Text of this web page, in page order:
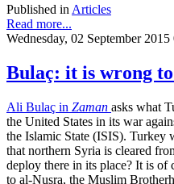
Published inArticles
Read more...
Wednesday, 02 September 2015
Bulaç: it is wrong
Ali Bulaç in Zaman asks what
the United States in its war
the Islamic State (ISIS).
that northern Syria is cleared
deploy there in its place? It is of
to al-Nusra, the Muslim